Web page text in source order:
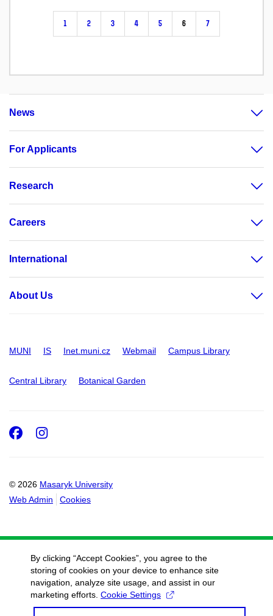
1 2 3 4 5 6 7
News
For Applicants
Research
Careers
International
About Us
MUNI IS Inet.muni.cz Webmail Campus Library
Central Library Botanical Garden
© 2026 Masaryk University
Web Admin
Cookies
Facebook
Instagram
By clicking “Accept Cookies”, you agree to the
storing of cookies on your device to enhance site
navigation, analyze site usage, and assist in our
marketing efforts. Cookie Settings